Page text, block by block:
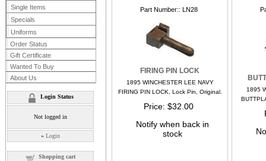
Part Number: LN28
FIRING PIN LOCK
1895 WINCHESTER LEE NAVY
FIRING PIN LOCK, Lock Pin, Original.
Price $32.00
Notify when back in
stock
1895
Single Items
Specials
Uniforms
Order Status
Gift Certificate
Wanted To Buy
About Us
Login Status
Not logged in
» Login
Shopping cart